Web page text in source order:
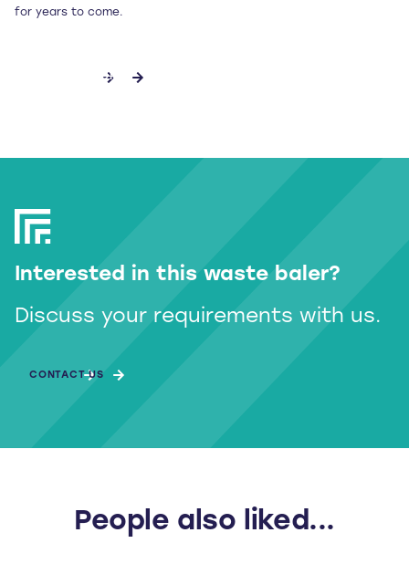
for years to come.
DISCOVER MORE
Interested in this waste baler?
Discuss your requirements with us.
CONTACT US
People also liked...